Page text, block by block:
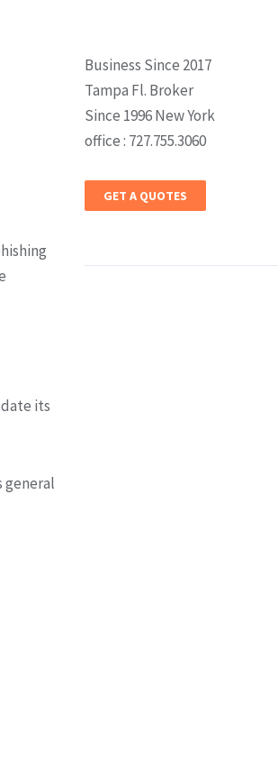
its
general
Business Since 2017
Tampa Fl. Broker
Since 1996 New York
office : 727.755.3060
GET A QUOTES